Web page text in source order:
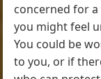
concerned for
you might feel
You could be
to you, or if